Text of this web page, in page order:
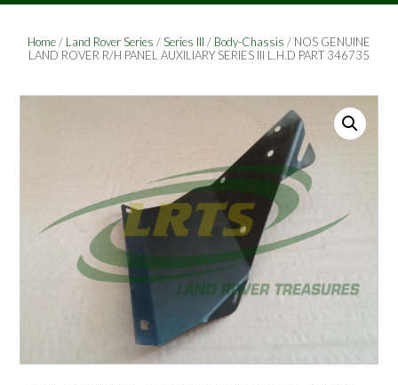
Home/ Land Rover Series /Series III / Body-Chassis / NOS GENUINE
LAND ROVER R/H PANEL AUXILIARY SERIES III L.H.D PART 346735